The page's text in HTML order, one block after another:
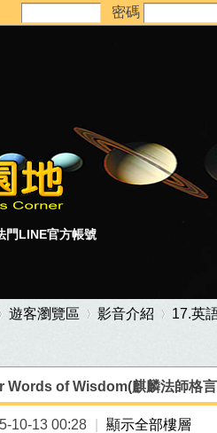
密碼
門LINE官方帳號
遊客瀏覽區
›
影音介紹
›
17.英
Words of Wisdom(麒麟法師格
10-13 00:28 顯示全部樓層